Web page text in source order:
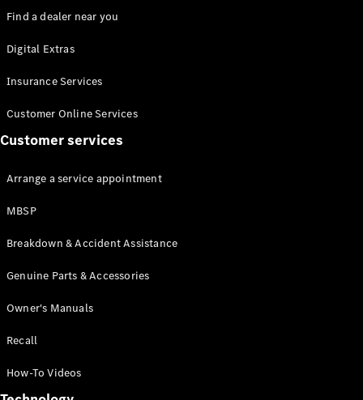
All
Roadsters
AMG SL
Roadster
Mercedes-
Maybach SL
Test drive
Benz Online
Find a dealer near you
Digital Extras
Insurance Services
Customer Online Services
Customer services
Arrange a service appointment
MBSP
Breakdown & Accident Assistance
Genuine Parts & Accessories
Owner's Manuals
Recall
How-To Videos